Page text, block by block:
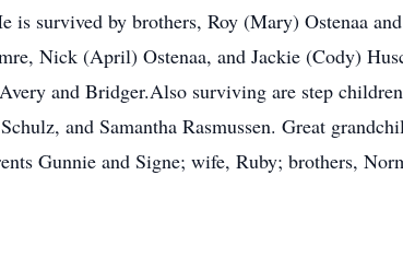
is survived by brothers, Roy (Mary) Ostenaa
Nick (April) Ostenaa, and Jackie (Cody)
and Bridger.Also surviving are step
and Samantha Rasmussen. Great
Gunnie and Signe; wife, Ruby; brothers,